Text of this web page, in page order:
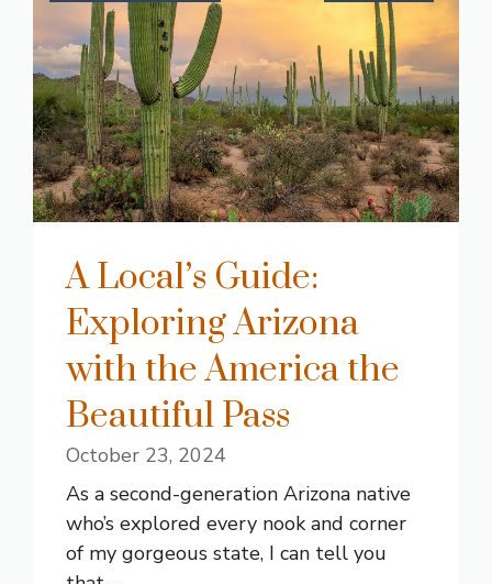
A Local’s Guide:
Exploring Arizona
with the America the
Beautiful Pass
October 23, 2024
As a second-generation Arizona native
who’s explored every nook and corner
of my gorgeous state, I can tell you